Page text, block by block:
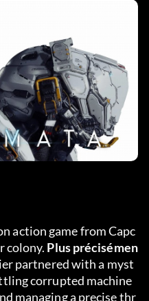
action game from Capc
colony. Plus précisémen
partnered with a myst
corrupted machine
managing a precise thr